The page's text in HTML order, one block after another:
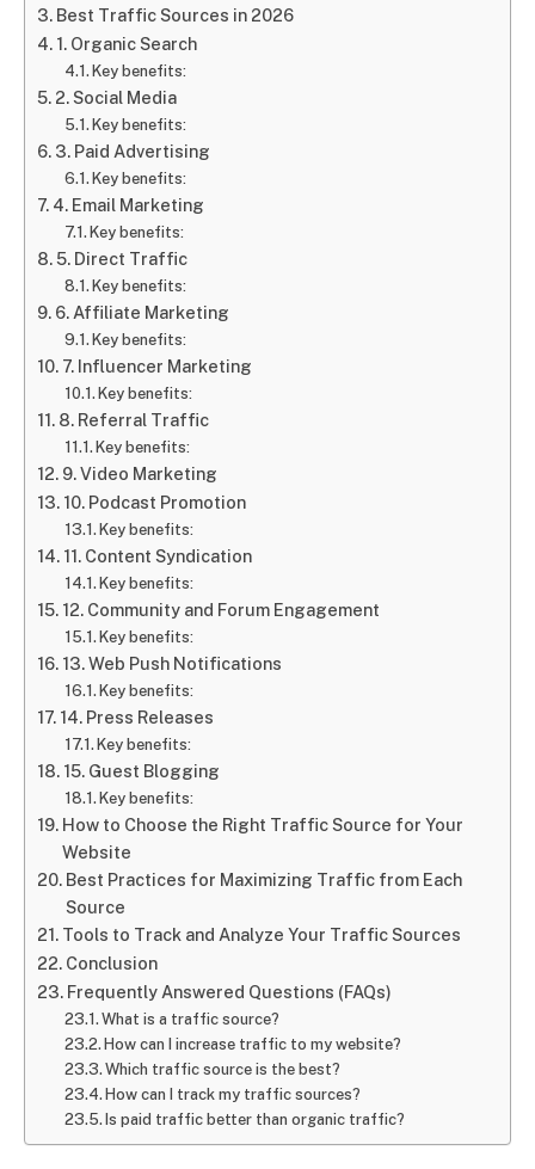
Best Traffic Sources in 2026
1. Organic Search
Key benefits:
2. Social Media
Key benefits:
3. Paid Advertising
Key benefits:
4. Email Marketing
Key benefits:
5. Direct Traffic
Key benefits:
6. Affiliate Marketing
Key benefits:
7. Influencer Marketing
Key benefits:
8. Referral Traffic
Key benefits:
9. Video Marketing
10. Podcast Promotion
Key benefits:
11. Content Syndication
Key benefits:
12. Community and Forum Engagement
Key benefits:
13. Web Push Notifications
Key benefits:
14. Press Releases
Key benefits:
15. Guest Blogging
Key benefits:
How to Choose the Right Traffic Source for Your
Website
Best Practices for Maximizing Traffic from Each
Source
Tools to Track and Analyze Your Traffic Sources
Conclusion
Frequently Answered Questions (FAQs)
What is a traffic source?
How can I increase traffic to my website?
Which traffic source is the best?
How can I track my traffic sources?
Is paid traffic better than organic traffic?